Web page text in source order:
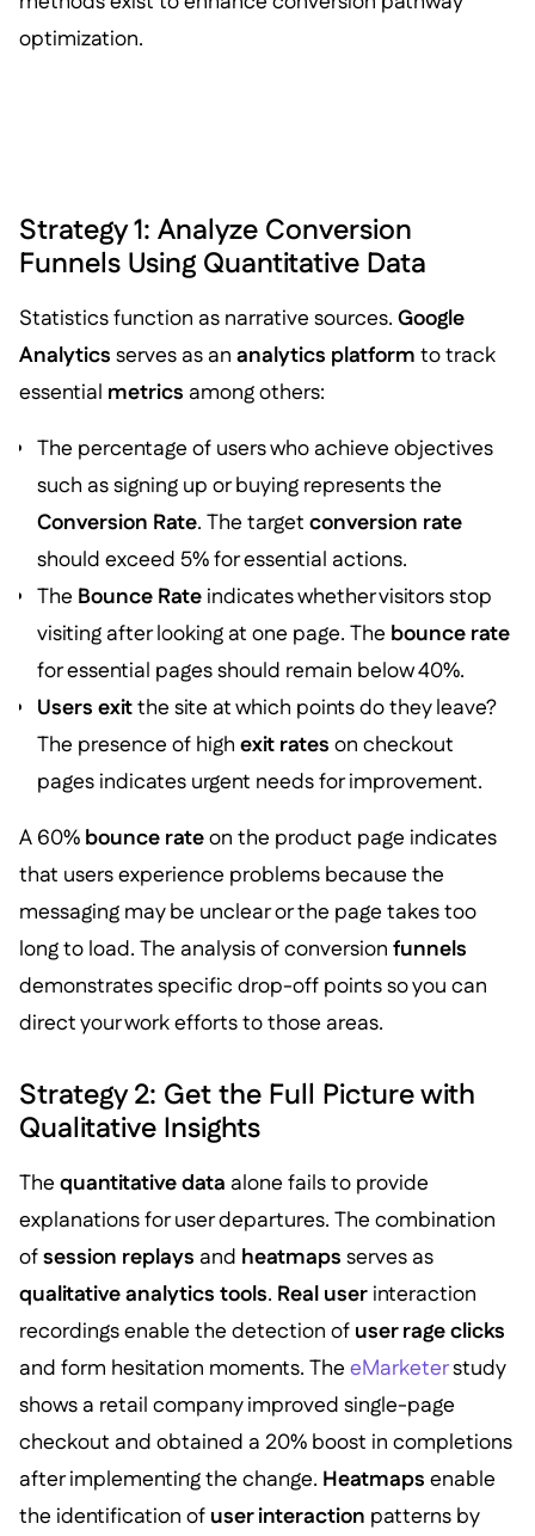
optimization.
Strategy 1: Analyze Conversion
Funnels Using Quantitative Data
Statistics function as narrative sources. Google
Analytics serves as an analytics platform to track
essential metrics among others:
The percentage of users who achieve objectives
such as signing up or buying represents the
Conversion Rate. The targetconversion rate
should exceed 5% for essential actions.
The Bounce Rate indicates whether visitors stop
visiting after looking at one page. The bounce rate
for essential pages should remain below 40%.
Users exitthe site at which points do they leave?
The presence of highexit rates on checkout
pages indicates urgent needs for improvement.
A 60% bounce rateon the product page indicates
that users experience problems because the
messaging may be unclear or the page takes too
long to load. The analysis of conversion funnels
demonstrates specific drop-off points so you can
direct your work efforts to those areas.
Strategy 2: Get the Full Picture with
Qualitative Insights
The quantitative data alone fails to provide
explanations for user departures. The combination
ofsession replays and heatmaps serves as
qualitative analytics tools. Real userinteraction
recordings enable the detection of user rage clicks
and form hesitation moments. The eMarketerstudy
shows a retail company improved single-page
checkout and obtained a 20% boost in completions
after implementing the change. Heatmaps enable
the identification of user interaction patterns by